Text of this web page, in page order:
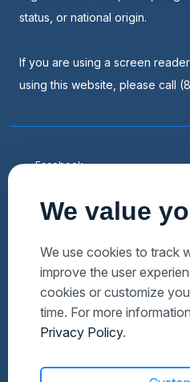
We value
We use cookies to track
improve the user
cookies or customize
time. For more
Privacy Policy.
status, or national origin.
If you are using a screen
using this website, please call
Facebook
Linkedin
Twitter
Download Hubzu App
Manage Cookies